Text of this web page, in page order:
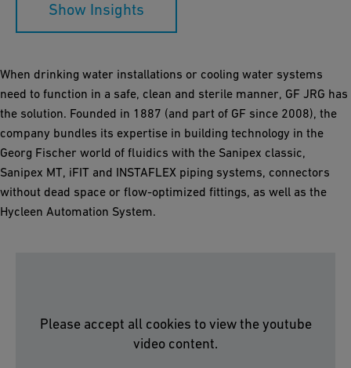
Show Insights
When drinking water installations or cooling water systems
need to function in a safe, clean and sterile manner, GF JRG has
the solution. Founded in 1887 (and part of GF since 2008), the
company bundles its expertise in building technology in the
Georg Fischer world of fluidics with the Sanipex classic,
Sanipex MT, iFIT and INSTAFLEX piping systems, connectors
without dead space or flow-optimized fittings, as well as the
Hycleen Automation System.
Please accept all cookies to view the youtube
video content.